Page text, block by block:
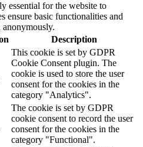
essential for the website to
ensure basic functionalities and
anonymously.
Description
This cookie is set by GDPR
Cookie Consent plugin. The
cookie is used to store the user
consent for the cookies in the
category "Analytics".
The cookie is set by GDPR
cookie consent to record the user
consent for the cookies in the
category "Functional".